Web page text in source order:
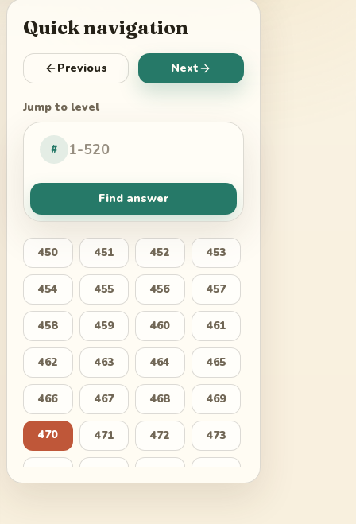
Quick navigation
Previous Next
Jump to level
#
Find answer
450 451 452 453
454 455 456 457
458 459 460 461
462 463 464 465
466 467 468 469
470 471 472 473